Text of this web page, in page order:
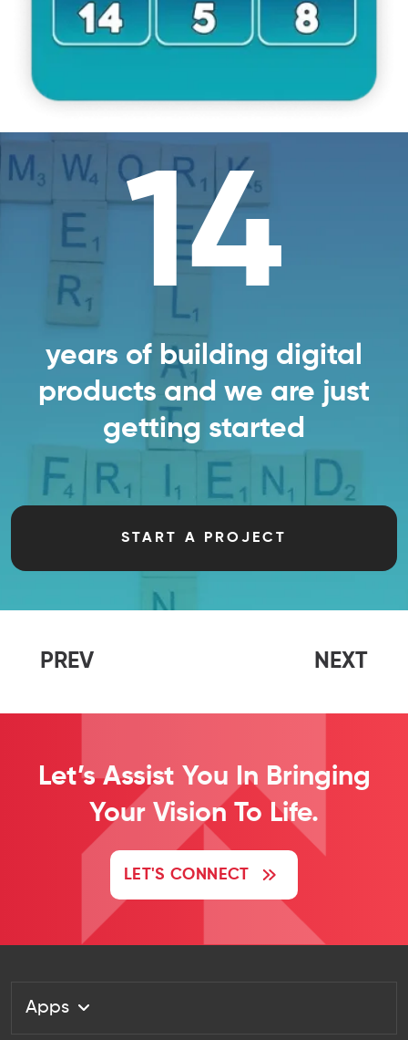
14
years of building digital
products and we are just
getting started
START A PROJECT
PREV NEXT
Let’s Assist You In Bringing
Your Vision To Life.
LET'S CONNECT
Apps